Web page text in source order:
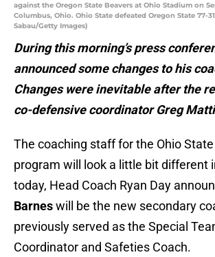
The coaching staff for the Ohio
program will look a little bit different
today, Head Coach Ryan Day
Barneswill be the new secondary
previously served as the Special
Coordinator and Safeties Coach.
Matt Barnes inherits the group of
needs the most improvement. Ohio
secondary was the team’s biggest
ultimately held them back from
with Alabama in the National
The Buckeyes allowed 304 passing